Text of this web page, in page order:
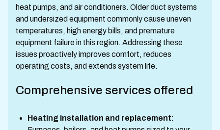
heat pumps, and air conditioners. Older duct systems
and undersized equipment commonly cause uneven
temperatures, high energy bills, and premature
equipment failure in this region. Addressing these
issues proactively improves comfort, reduces
operating costs, and extends system life.
Comprehensive services offered
Heating installation and replacement: